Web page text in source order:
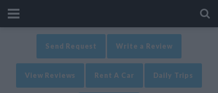
Send Request Write a Review
View Reviews Rent A Car Daily Trips